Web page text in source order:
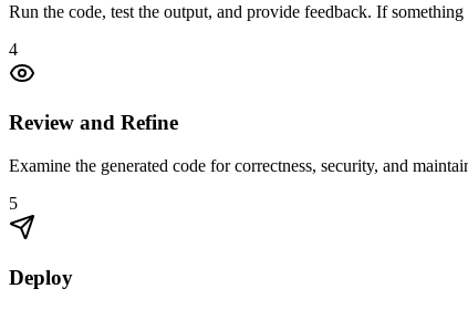
Run the code, test the output, and provide feedback. If
4
Review and Refine
Examine the generated code for correctness, security, and
5
Deploy